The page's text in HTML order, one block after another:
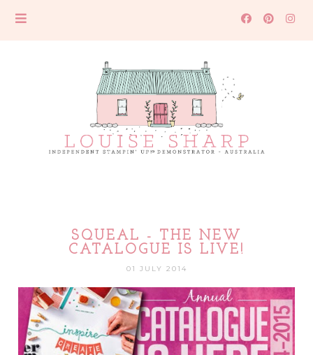
SQUEAL - THE NEW
CATALOGUE IS LIVE!
01 JULY 2014